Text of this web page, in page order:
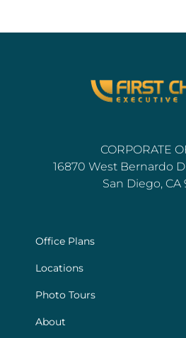
CORPORATE
16870 West Bernardo
San Diego, CA
Office Plans
Locations
Photo Tours
About